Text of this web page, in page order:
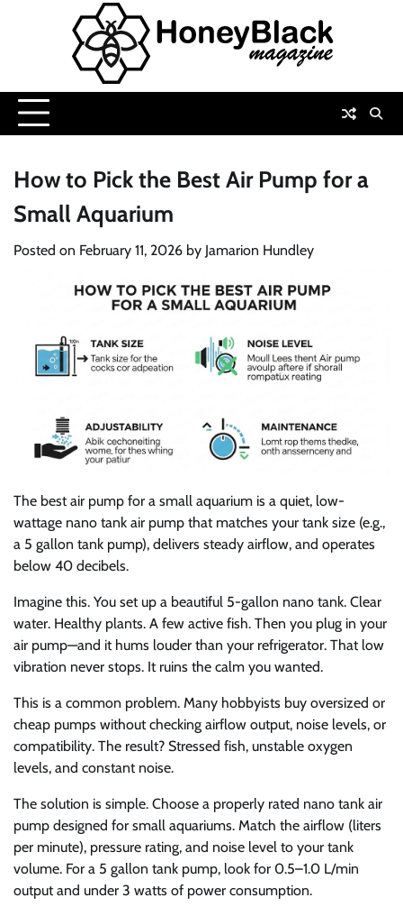
How to Pick the Best Air Pump for a
Small Aquarium
Posted on February 11, 2026 by Jamarion Hundley
The best air pump for a small aquarium is a quiet, low-
wattage nano tank air pump that matches your tank size (e.g.,
a 5 gallon tank pump), delivers steady airflow, and operates
below 40 decibels.
Imagine this. You set up a beautiful 5-gallon nano tank. Clear
water. Healthy plants. A few active fish. Then you plug in your
air pump—and it hums louder than your refrigerator. That low
vibration never stops. It ruins the calm you wanted.
This is a common problem. Many hobbyists buy oversized or
cheap pumps without checking airflow output, noise levels, or
compatibility. The result? Stressed fish, unstable oxygen
levels, and constant noise.
The solution is simple. Choose a properly rated nano tank air
pump designed for small aquariums. Match the airflow (liters
per minute), pressure rating, and noise level to your tank
volume. For a 5 gallon tank pump, look for 0.5–1.0 L/min
output and under 3 watts of power consumption.